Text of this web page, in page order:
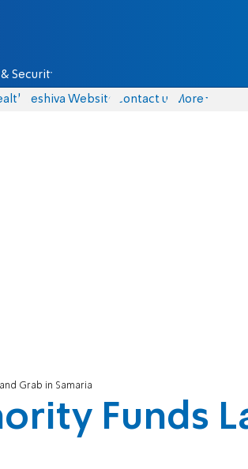
Security
Yeshiva Website Contact us More
Grab in Samaria
Funds